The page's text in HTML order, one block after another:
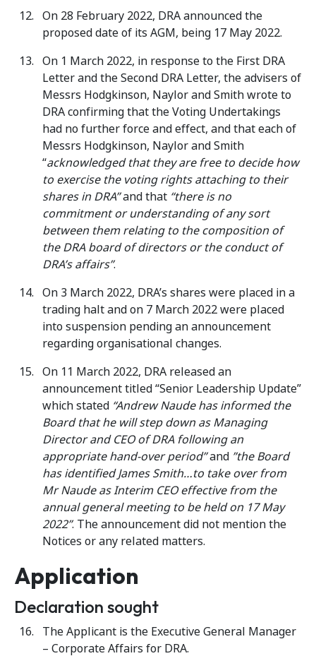
On 28 February 2022, DRA announced the
proposed date of its AGM, being 17 May 2022.
On 1 March 2022, in response to the First DRA
Letter and the Second DRA Letter, the advisers of
Messrs Hodgkinson, Naylor and Smith wrote to
DRA confirming that the Voting Undertakings
had no further force and effect, and that each of
Messrs Hodgkinson, Naylor and Smith
“acknowledged that they are free to decide how
to exercise the voting rights attaching to their
shares in DRA”and that “there is no
commitment or understanding of any sort
between them relating to the composition of
the DRA board of directors or the conduct of
DRA’s affairs”.
On 3 March 2022, DRA’s shares were placed in a
trading halt and on 7 March 2022 were placed
into suspension pending an announcement
regarding organisational changes.
On 11 March 2022, DRA released an
announcement titled “Senior Leadership Update”
which stated “Andrew Naude has informed the
Board that he will step down as Managing
Director and CEO of DRA following an
appropriate hand-over period”and ”the Board
has identified James Smith…to take over from
Mr Naude as Interim CEO effective from the
annual general meeting to be held on 17 May
2022”. The announcement did not mention the
Notices or any related matters.
Application
Declaration sought
The Applicant is the Executive General Manager
– Corporate Affairs for DRA.